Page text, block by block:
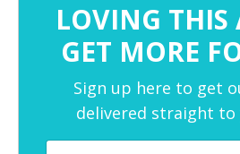
LOVING THIS
GET MORE
Sign up here to get
delivered straight to